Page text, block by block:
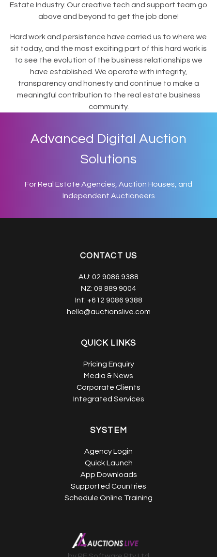
Estate Industry. Our creative tech and support team go
above and beyond to get the job done!
Hard work and persistence have carried us to where we
sit today, and the most exciting part of this hard work is
to see the evolution of the business relationships we
have established. We operate with integrity,
transparency and honesty and continue to make a
meaningful contribution to the real estate business
community.
Advanced Digital Auction
Solutions
For Real Estate Agencies, Auction Houses, and
Independent Auctioneers
CONTACT US
AU: 02 9086 9388
NZ: 09 889 9004
Int: +612 9086 9388
hello@auctionslive.com
QUICK LINKS
Pricing Enquiry
Media & News
Corporate Clients
Integrated Services
SYSTEM
Agency Login
Quick Launch
App Downloads
Supported Countries
Schedule Online Training